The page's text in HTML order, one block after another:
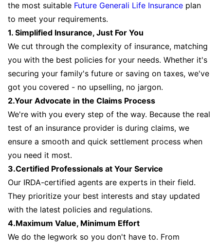
the most suitable Future Generali Life Insurance plan
to meet your requirements.
1. Simplified Insurance, Just For You
We cut through the complexity of insurance, matching
you with the best policies for your needs. Whether it's
securing your family's future or saving on taxes, we've
got you covered - no upselling, no jargon.
2.Your Advocate in the Claims Process
We're with you every step of the way. Because the real
test of an insurance provider is during claims, we
ensure a smooth and quick settlement process when
you need it most.
3.Certified Professionals at Your Service
Our IRDA-certified agents are experts in their field.
They prioritize your best interests and stay updated
with the latest policies and regulations.
4.Maximum Value, Minimum Effort
We do the legwork so you don't have to. From